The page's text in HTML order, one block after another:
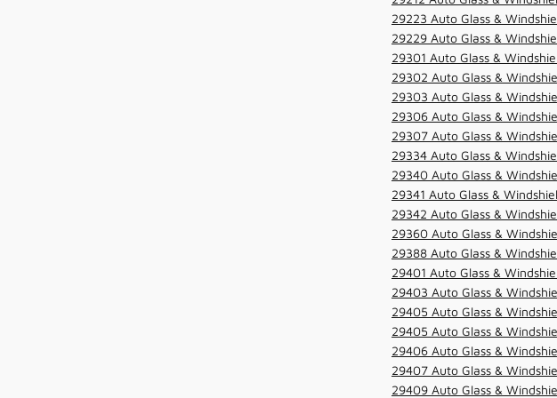
29223 Auto Glass &
29229 Auto Glass &
29301 Auto Glass &
29302 Auto Glass &
29303 Auto Glass &
29306 Auto Glass &
29307 Auto Glass &
29334 Auto Glass &
29340 Auto Glass &
29341 Auto Glass &
29342 Auto Glass &
29360 Auto Glass &
29388 Auto Glass &
29401 Auto Glass &
29403 Auto Glass &
29405 Auto Glass &
29405 Auto Glass &
29406 Auto Glass &
29407 Auto Glass &
29409 Auto Glass &